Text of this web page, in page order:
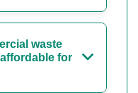
waste
for